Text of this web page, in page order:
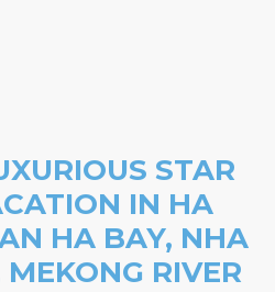
STAR
IN HA
HA BAY, NHA
RIVER